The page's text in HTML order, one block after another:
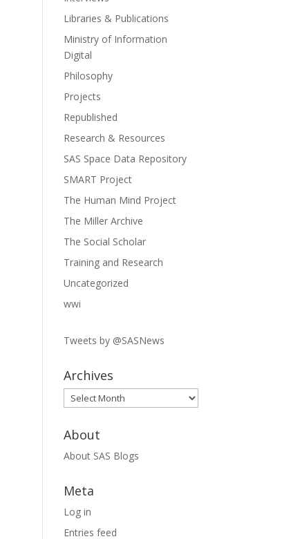
Libraries & Publications
Ministry of Information
Digital
Philosophy
Projects
Republished
Research & Resources
SAS Space Data Repository
SMART Project
The Human Mind Project
The Miller Archive
The Social Scholar
Training and Research
Uncategorized
wwi
Tweets by @SASNews
Archives
Archives
About
About SAS Blogs
Meta
Log in
Entries feed